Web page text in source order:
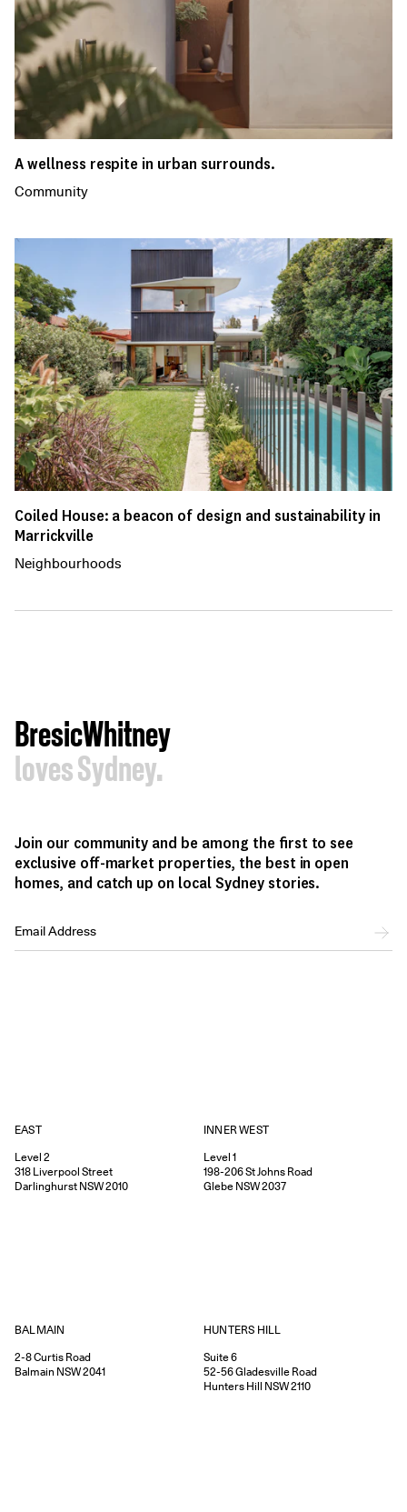
A wellness respite in urban surrounds.
Community
Coiled House: a beacon of design and sustainability in
Marrickville
Neighbourhoods
BresicWhitney
loves Sydney.
Join our community and be among the first to see
exclusive off-market properties, the best in open
homes, and catch up on local Sydney stories.
EAST
Level 2
318 Liverpool Street
Darlinghurst NSW2010
INNER WEST
Level 1
198-206St Johns Road
Glebe NSW2037
BALMAIN
2-8Curtis Road
Balmain NSW2041
HUNTERS HILL
Suite 6
52-56Gladesville Road
Hunters Hill NSW2110